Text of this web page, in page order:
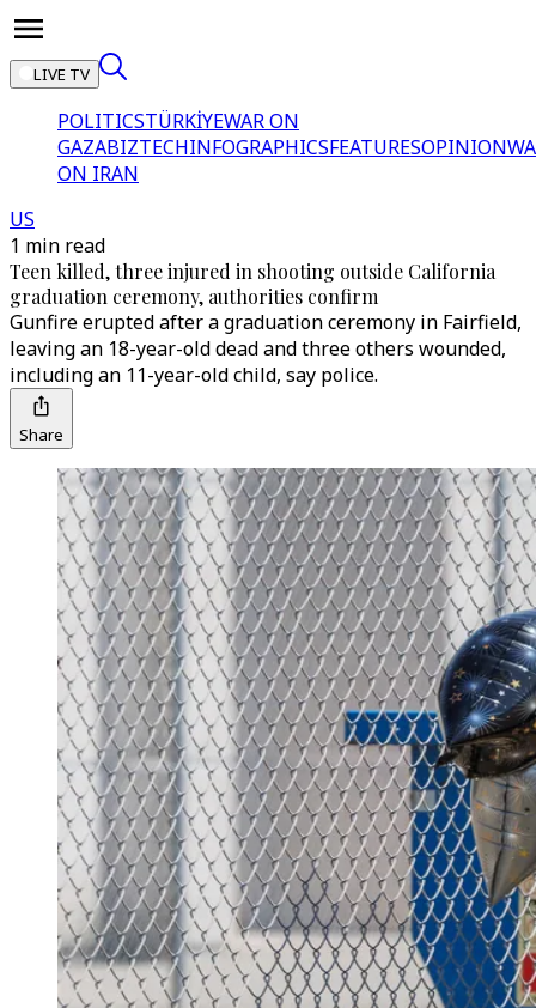
LIVE TV
POLITICSTÜRKİYEWAR ON
GAZABIZTECHINFOGRAPHICSFEATURESOPINION
ON IRAN
US
1 min read
Teen killed, three injured in shooting outside California
graduation ceremony, authorities confirm
Gunfire erupted after a graduation ceremony in Fairfield,
leaving an 18-year-old dead and three others wounded,
including an 11-year-old child, say police.
Share